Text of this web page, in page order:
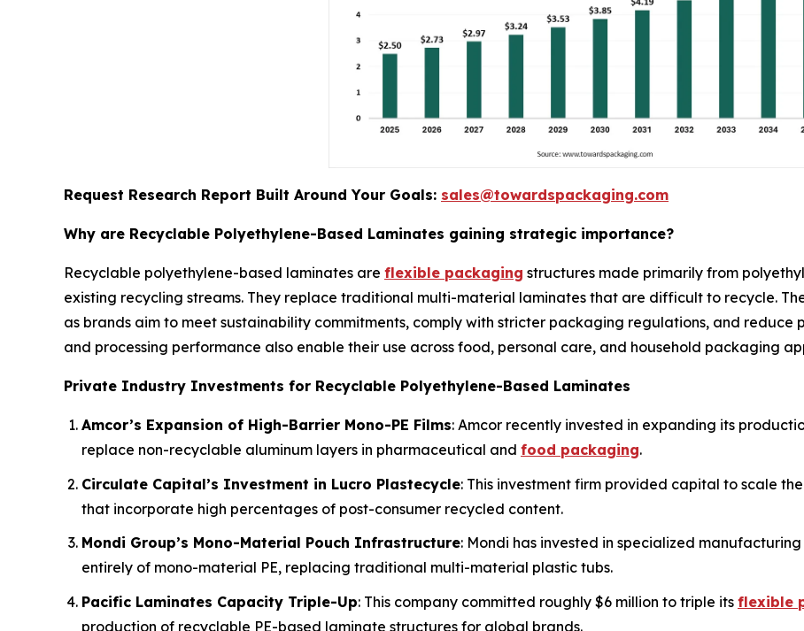
Request Research Report Built Around Your Goals: sales@towardspackaging.com
Why are Recyclable Polyethylene-Based Laminates gaining strategic importance?
Recyclable polyethylene-based laminates are flexible packaging structures made primarily from
existing recycling streams. They replace traditional multi-material laminates that are difficult to recycle.
as brands aim to meet sustainability commitments, comply with stricter packaging regulations, and
and processing performance also enable their use across food, personal care, and household packaging
Private Industry Investments for Recyclable Polyethylene-Based Laminates
Amcor’s Expansion of High-Barrier Mono-PE Films: Amcor recently invested in expanding its
replace non-recyclable aluminum layers in pharmaceutical and food packaging.
Circulate Capital’s Investment in Lucro Plastecycle: This investment firm provided capital to scale
that incorporate high percentages of post-consumer recycled content.
Mondi Group’s Mono-Material Pouch Infrastructure: Mondi has invested in specialized
entirely of mono-material PE, replacing traditional multi-material plastic tubs.
Pacific Laminates Capacity Triple-Up: This company committed roughly $6 million to triple its flexible
production of recyclable PE-based laminate structures for global brands.